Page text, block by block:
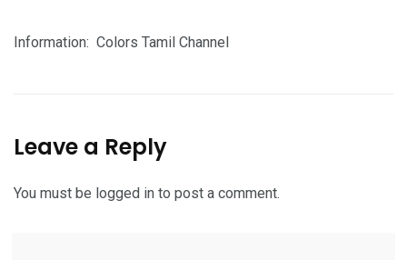
Information: Colors Tamil Channel
Leave a Reply
You must be logged in to post a comment.